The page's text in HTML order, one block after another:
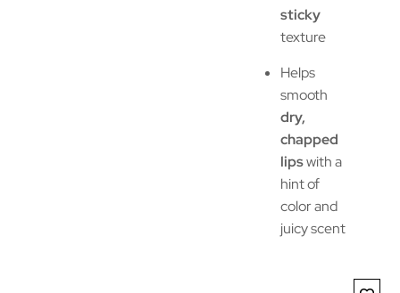
sticky
texture
Helps
smooth
dry,
chapped
lipswith a
hint of
color and
juicy scent